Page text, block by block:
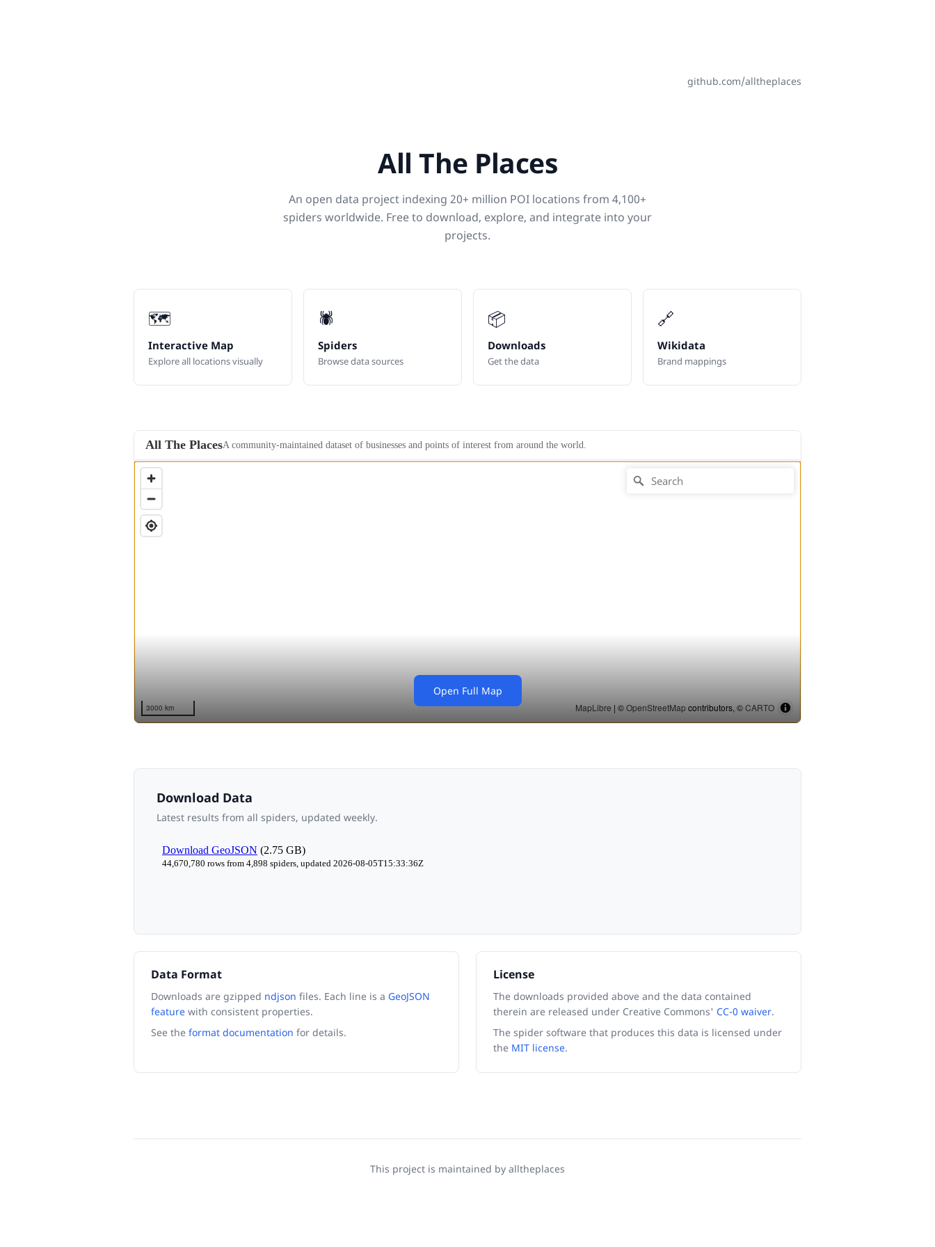
github.com/alltheplaces
All The Places
An open data project indexing 20+ million POI locations from 4,100+
spiders worldwide. Free to download, explore, and integrate into your
projects.
🗺️
Interactive Map
Explore all locations visually
🕷️
Spiders
Browse data sources
📦
Downloads
Get the data
🔗
Wikidata
Brand mappings
Open Full Map
Download Data
Latest results from all spiders, updated weekly.
Data Format
Downloads are gzipped ndjson files. Each line is a GeoJSON
feature with consistent properties.
See the format documentation for details.
License
The downloads provided above and the data contained
therein are released under Creative Commons' CC-0 waiver.
The spider software that produces this data is licensed under
the MIT license.
This project is maintained by alltheplaces